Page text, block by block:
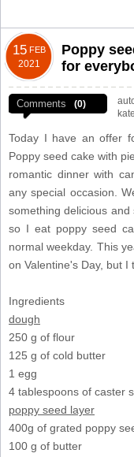
15 FEB
2021
Poppy
for
Comments (0)
Today I have an offer
Poppy seed cake with
romantic dinner with
any special occasion.
something delicious and
so I eat poppy seed
normal weekday. This
on Valentine's Day, but I
Ingredients
dough
250 g of flour
125 g of cold butter
1 egg
4 tablespoons of caster
poppy seed layer
400g of grated poppy
100 g of butter